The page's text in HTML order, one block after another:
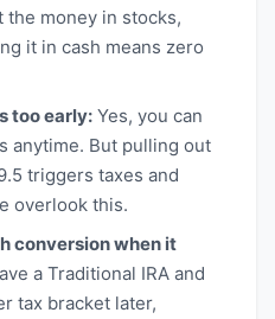
the money in stocks,
it in cash means zero
too early: Yes, you can
anytime. But pulling out
triggers taxes and
overlook this.
conversion when it
a Traditional IRA and
tax bracket later,